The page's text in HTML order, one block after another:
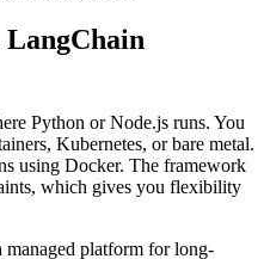
Python or Node.js runs. You
Kubernetes, or bare metal.
using Docker. The framework
which gives you flexibility
platform for long-